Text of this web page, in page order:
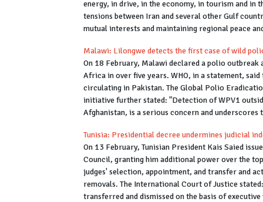
energy, in drive, in the economy, in tourism and
tensions between Iran and several other Gulf
mutual interests and maintaining regional peace
Malawi: Lilongwe detects the first case of wild
On 18 February, Malawi declared a polio
Africa in over five years. WHO, in a statement,
circulating in Pakistan. The Global Polio
initiative further stated: "Detection of WPV1
Afghanistan, is a serious concern and
Tunisia: Presidential decree undermines judicial
On 13 February, Tunisian President Kais Saied
Council, granting him additional power over the
judges' selection, appointment, and transfer and
removals. The International Court of Justice
transferred and dismissed on the basis of